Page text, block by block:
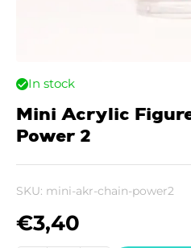
In stock
Mini Acrylic
Power 2
SKU: mini-akr-chain-power2
€3,40